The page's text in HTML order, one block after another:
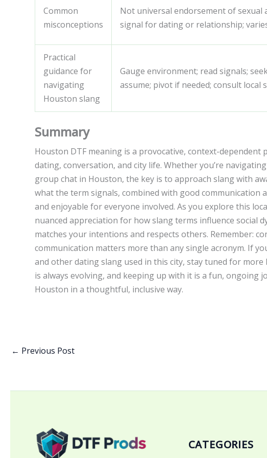
Common
misconceptions
Not universal endorsement of sexual
signal for dating or relationship;
Practical
guidance for
navigating
Houston slang
Gauge environment; read signals;
assume; pivot if needed; consult local
Summary
Houston DTF meaning is a provocative, context-dependent
dating, conversation, and city life. Whether you’re
group chat in Houston, the key is to approach slang with
what the term signals, combined with good communication
and enjoyable for everyone involved. As you explore this
nuanced appreciation for how slang terms influence social
matches your intentions and respects others. Remember:
communication matters more than any single acronym. If
and other dating slang used in this city, stay tuned for
is always evolving, and keeping up with it is a fun, ongoing
Houston in a thoughtful, inclusive way.
← Previous Post
CATEGORIES